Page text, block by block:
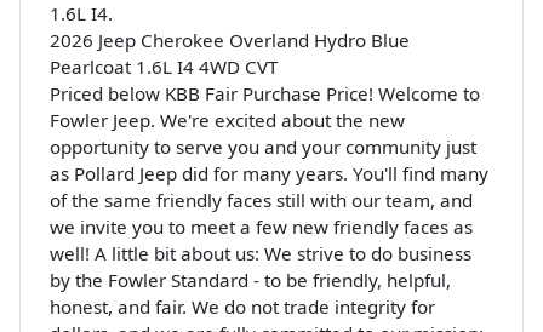
1.6L I4.
2026 Jeep Cherokee Overland Hydro Blue
Pearlcoat 1.6L I4 4WD CVT
Priced below KBB Fair Purchase Price! Welcome to
Fowler Jeep. We're excited about the new
opportunity to serve you and your community just
as Pollard Jeep did for many years. You'll find many
of the same friendly faces still with our team, and
we invite you to meet a few new friendly faces as
well! A little bit about us: We strive to do business
by the Fowler Standard - to be friendly, helpful,
honest, and fair. We do not trade integrity for